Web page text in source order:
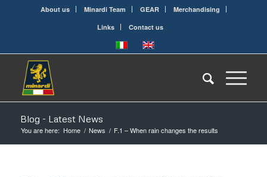
About us Minardi Team GEAR
Merchandising
Links
Contact us
Blog - Latest News
You are here: Home / News / F.1 – When rain changes the results